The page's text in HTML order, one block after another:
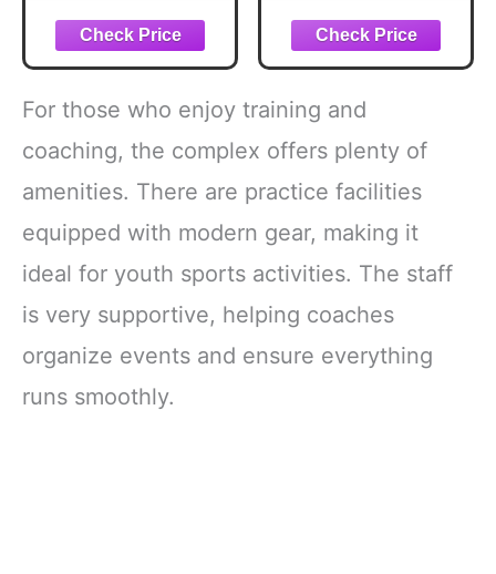
Game for Kids
Pack Knee Brace
for Running Knee
Pain, Knee
Support
Compression
Sleeve, Workout
Sports Knee
Braces for
ACL & Arthritis
Pain Relief
For those who enjoy training and
coaching, the complex offers plenty of
amenities. There are practice facilities
equipped with modern gear, making it
ideal for youth sports activities. The staff
is very supportive, helping coaches
organize events and ensure everything
runs smoothly.